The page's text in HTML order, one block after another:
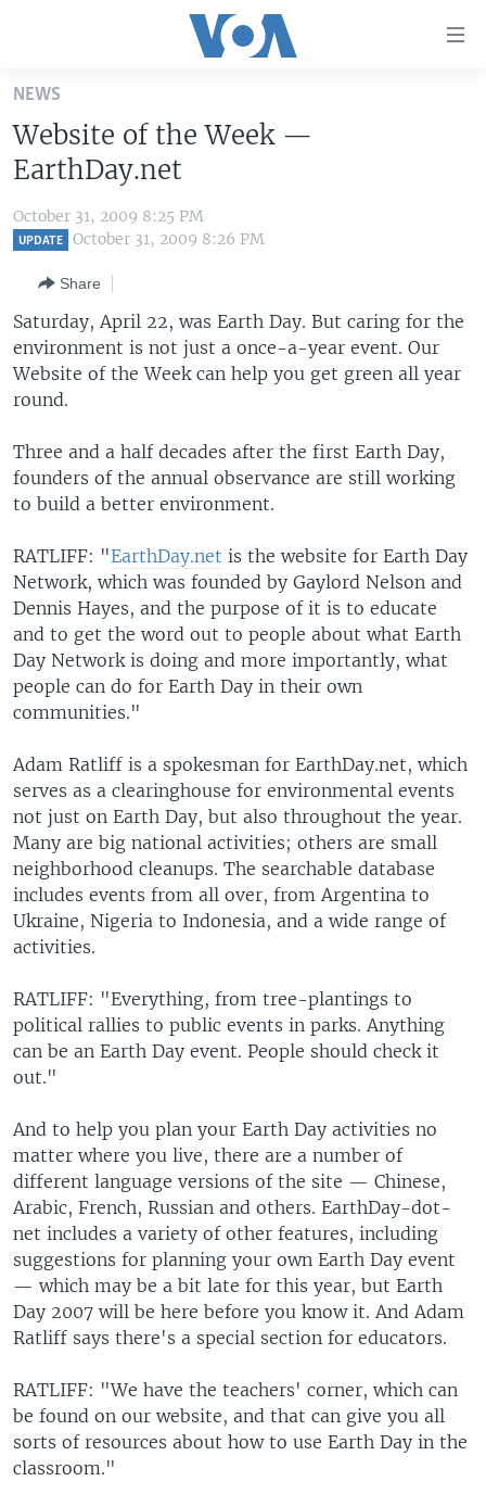
Skip
main
content
Skip
to
main
to
Search
UNITED STATES
ALL ABOUT AMERICA
AFRICA
EUROPE
BROADCAST PROGRAMS
FOLLOW US
Languages
NEWS
Website of the Week —
EarthDay.net
October 31, 2009 8:25 PM
UPDATE October 31, 2009 8:26 PM
Share
Saturday, April 22, was Earth Day. But caring for the
environment is not just a once-a-year event. Our
Website of the Week can help you get green all year
round.
Three and a half decades after the first Earth Day,
founders of the annual observance are still working
to build a better environment.
RATLIFF: "EarthDay.net is the website for Earth Day
Network, which was founded by Gaylord Nelson and
Dennis Hayes, and the purpose of it is to educate
and to get the word out to people about what Earth
Day Network is doing and more importantly, what
people can do for Earth Day in their own
communities."
Adam Ratliff is a spokesman for EarthDay.net, which
serves as a clearinghouse for environmental events
not just on Earth Day, but also throughout the year.
Many are big national activities; others are small
neighborhood cleanups. The searchable database
includes events from all over, from Argentina to
Ukraine, Nigeria to Indonesia, and a wide range of
activities.
RATLIFF: "Everything, from tree-plantings to
political rallies to public events in parks. Anything
can be an Earth Day event. People should check it
out."
And to help you plan your Earth Day activities no
matter where you live, there are a number of
different language versions of the site — Chinese,
Arabic, French, Russian and others. EarthDay-dot-
net includes a variety of other features, including
suggestions for planning your own Earth Day event
— which may be a bit late for this year, but Earth
Day 2007 will be here before you know it. And Adam
Ratliff says there's a special section for educators.
RATLIFF: "We have the teachers' corner, which can
be found on our website, and that can give you all
sorts of resources about how to use Earth Day in the
classroom."